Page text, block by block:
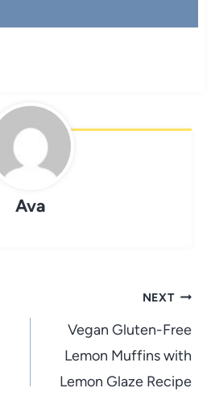
Ava
NEXT
Vegan Gluten-Free
Lemon Muffins with
Lemon Glaze Recipe